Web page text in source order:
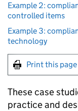
Example 2:
controlled items
Example 3:
technology
Print this page
These case
practice and